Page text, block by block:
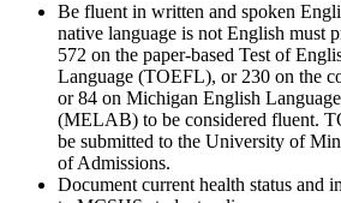
Be fluent in written and spoken
native language is not English must
572 on the paper-based Test of
Language (TOEFL), or 230 on the
or 84 on Michigan English
(MELAB) to be considered fluent.
be submitted to the University of
of Admissions.
Document current health status and